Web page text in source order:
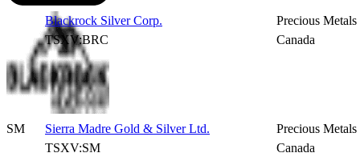
Blackrock Silver Corp.
TSXV:BRC
Precious Metals
Canada
SM
Sierra Madre Gold & Silver Ltd.
TSXV:SM
Precious Metals
Canada